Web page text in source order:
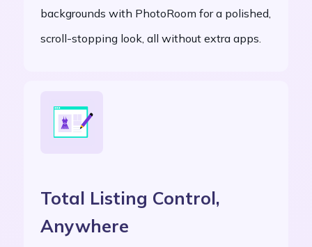
backgrounds with PhotoRoom for a polished,
scroll-stopping look, all without extra apps.
Total Listing Control,
Anywhere